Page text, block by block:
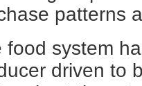
patterns
food system
driven to